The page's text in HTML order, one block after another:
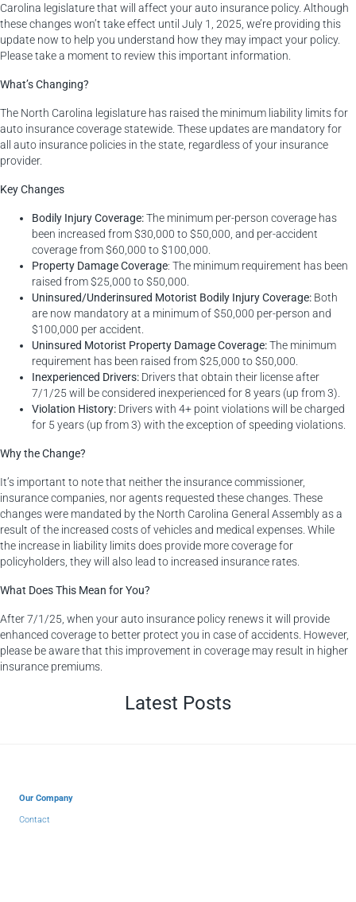
Carolina legislature that will affect your auto insurance policy. Although
these changes won’t take effect until July 1, 2025, we’re providing this
update now to help you understand how they may impact your policy.
Please take a moment to review this important information.
What’s Changing?
The North Carolina legislature has raised the minimum liability limits for
auto insurance coverage statewide. These updates are mandatory for
all auto insurance policies in the state, regardless of your insurance
provider.
Key Changes
Bodily Injury Coverage:The minimum per-person coverage has
been increased from $30,000 to $50,000, and per-accident
coverage from $60,000 to $100,000.
Property Damage Coverage: The minimum requirement has been
raised from $25,000 to $50,000.
Uninsured/Underinsured Motorist Bodily Injury Coverage: Both
are now mandatory at a minimum of $50,000 per-person and
$100,000 per accident.
Uninsured Motorist Property Damage Coverage:The minimum
requirement has been raised from $25,000 to $50,000.
Inexperienced Drivers: Drivers that obtain their license after
7/1/25 will be considered inexperienced for 8 years (up from 3).
Violation History: Drivers with 4+ point violations will be charged
for 5 years (up from 3) with the exception of speeding violations.
Why the Change?
It’s important to note that neither the insurance commissioner,
insurance companies, nor agents requested these changes. These
changes were mandated by the North Carolina General Assembly as a
result of the increased costs of vehicles and medical expenses. While
the increase in liability limits does provide more coverage for
policyholders, they will also lead to increased insurance rates.
What Does This Mean for You?
After 7/1/25, when your auto insurance policy renews it will provide
enhanced coverage to better protect you in case of accidents. However,
please be aware that this improvement in coverage may result in higher
insurance premiums.
Latest Posts
Our Company
Contact